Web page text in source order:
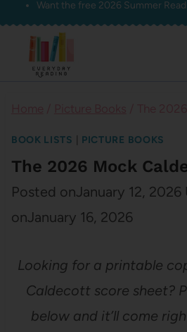
Skip
content
Want the free 2026 Summer
BOOK LISTS PICTURE BOOKS
The 2026 Mock
Posted onJanuary 12, 2026
onJanuary 16, 2026
Looking for a printable
Caldecott score sheet?
below and it’ll come